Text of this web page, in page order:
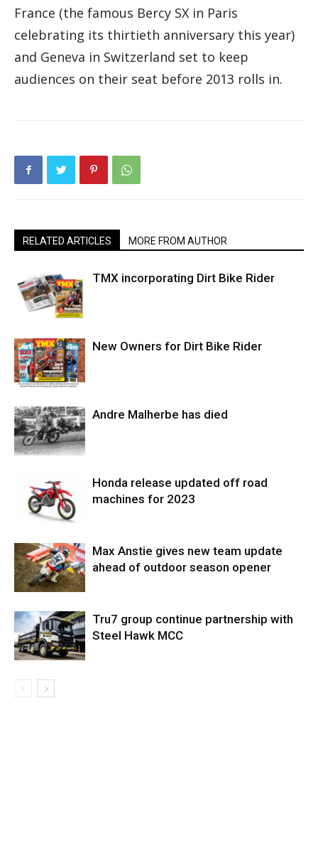
France (the famous Bercy SX in Paris
celebrating its thirtieth anniversary this year)
and Geneva in Switzerland set to keep
audiences on their seat before 2013 rolls in.
RELATED ARTICLES MORE FROM AUTHOR
TMX incorporating Dirt Bike Rider
New Owners for Dirt Bike Rider
Andre Malherbe has died
Honda release updated off road
machines for 2023
Max Anstie gives new team update
ahead of outdoor season opener
Tru7 group continue partnership with
Steel Hawk MCC